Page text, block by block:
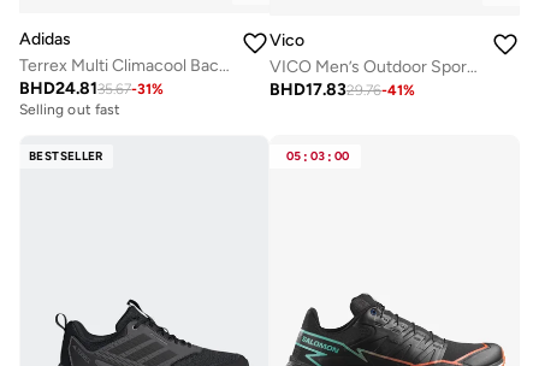
Adidas
Terrex Multi Climacool Backpack 20L
BHD24.8135.67-31%
Selling out fast
Vico
VICO Men’s Outdoor Sport Shoes with Anti-Slip Sole
BHD17.8329.76-41%
BESTSELLER 05 : 03 : 00